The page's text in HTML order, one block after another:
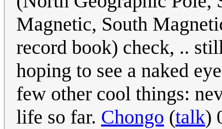
Magnetic, South
record book) check, ..
hoping to see a naked
few other cool things:
life so far. Chongo (talk)